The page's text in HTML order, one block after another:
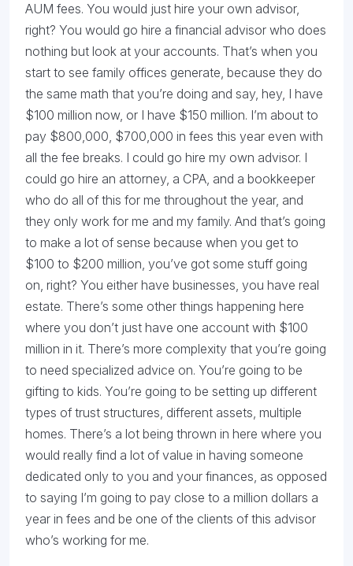
AUM fees. You would just hire your own advisor,
right? You would go hire a financial advisor who does
nothing but look at your accounts. That’s when you
start to see family offices generate, because they do
the same math that you’re doing and say, hey, I have
$100 million now, or I have $150 million. I’m about to
pay $800,000, $700,000 in fees this year even with
all the fee breaks. I could go hire my own advisor. I
could go hire an attorney, a CPA, and a bookkeeper
who do all of this for me throughout the year, and
they only work for me and my family. And that’s going
to make a lot of sense because when you get to
$100 to $200 million, you’ve got some stuff going
on, right? You either have businesses, you have real
estate. There’s some other things happening here
where you don’t just have one account with $100
million in it. There’s more complexity that you’re going
to need specialized advice on. You’re going to be
gifting to kids. You’re going to be setting up different
types of trust structures, different assets, multiple
homes. There’s a lot being thrown in here where you
would really find a lot of value in having someone
dedicated only to you and your finances, as opposed
to saying I’m going to pay close to a million dollars a
year in fees and be one of the clients of this advisor
who’s working for me.